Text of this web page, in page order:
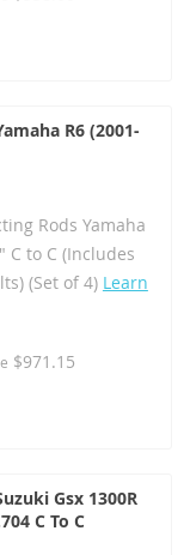
R6 (2001-
Rods Yamaha
C to C (Includes
(Set of 4) Learn
$971.15
Gsx 1300R
C To C